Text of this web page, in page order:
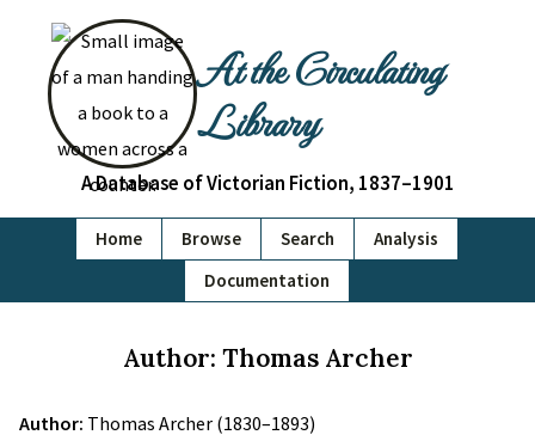
At the Circulating
Library
A Database of Victorian Fiction, 1837–1901
Home Browse Search
Analysis
Documentation
Author: Thomas Archer
Author: Thomas Archer (1830–1893)